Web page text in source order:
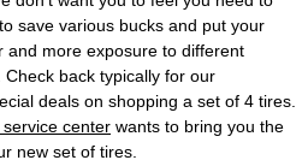
save various bucks and put your
and more exposure to different
back typically for our
deals on shopping a set of 4 tires.
service center wants to bring you the
new set of tires.